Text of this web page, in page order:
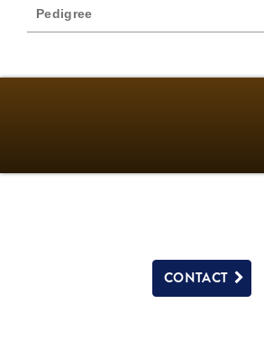
Pedigree
CONTACT